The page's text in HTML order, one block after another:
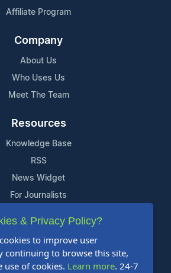
Affiliate Program
Company
About Us
Who Uses Us
Meet The Team
Resources
Knowledge Base
RSS
News Widget
For Journalists
Support
Contact Us
Content Guidelines
& Privacy Policy?
to improve user
continuing to browse this site,
use of cookies. Learn more. 24-7